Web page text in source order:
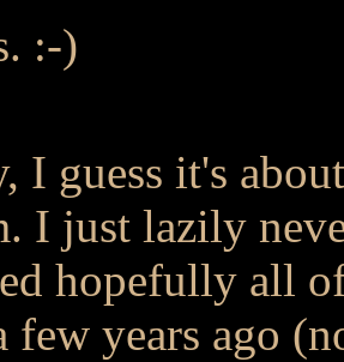
:-)
I guess it's
I just lazily
hopefully all
few years ago